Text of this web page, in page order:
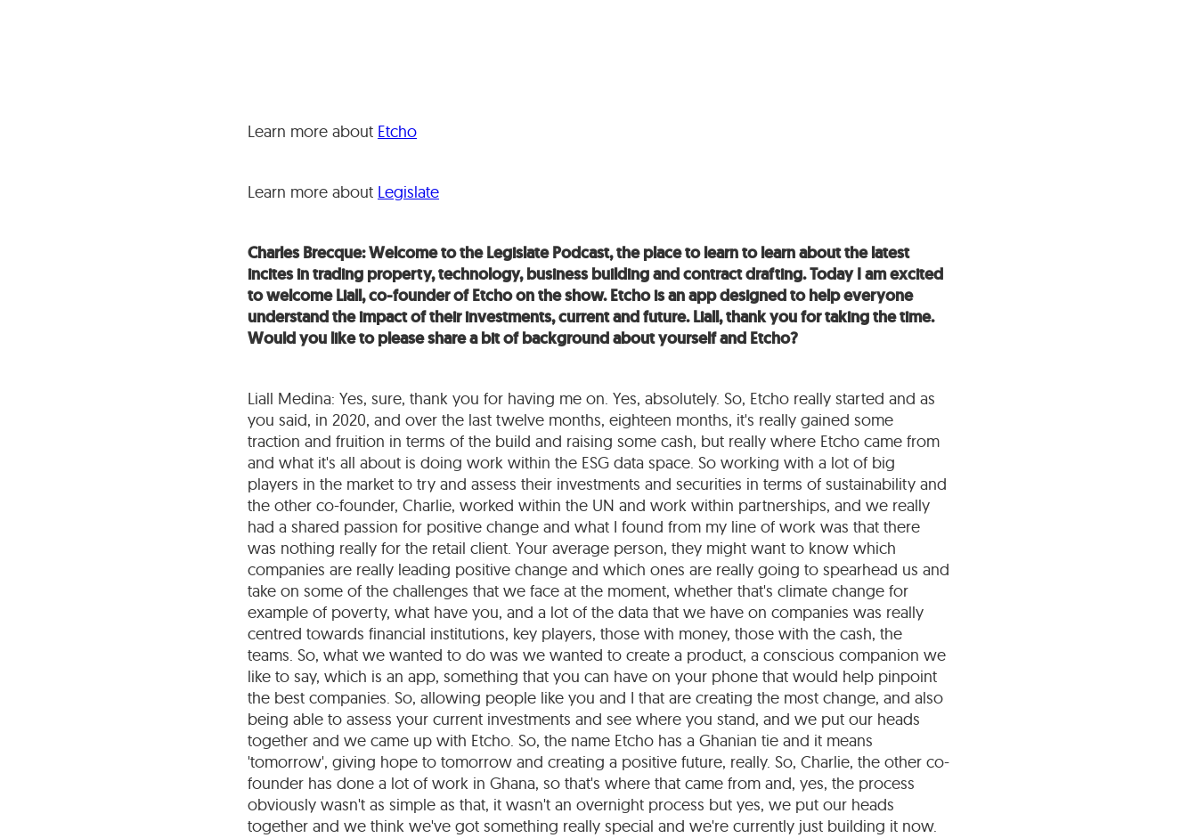
Learn more about Etcho
Learn more about Legislate
Charles Brecque: Welcome to the Legislate Podcast, the place to learn to learn about the latest
incites in trading property, technology, business building and contract drafting. Today I am excited
to welcome Liall, co-founder of Etcho on the show. Etcho is an app designed to help everyone
understand the impact of their investments, current and future. Liall, thank you for taking the time.
Would you like to please share a bit of background about yourself and Etcho?
Liall Medina: Yes, sure, thank you for having me on. Yes, absolutely. So, Etcho really started and as
you said, in 2020, and over the last twelve months, eighteen months, it's really gained some
traction and fruition in terms of the build and raising some cash, but really where Etcho came from
and what it's all about is doing work within the ESG data space. So working with a lot of big
players in the market to try and assess their investments and securities in terms of sustainability and
the other co-founder, Charlie, worked within the UN and work within partnerships, and we really
had a shared passion for positive change and what I found from my line of work was that there
was nothing really for the retail client. Your average person, they might want to know which
companies are really leading positive change and which ones are really going to spearhead us and
take on some of the challenges that we face at the moment, whether that's climate change for
example of poverty, what have you, and a lot of the data that we have on companies was really
centred towards financial institutions, key players, those with money, those with the cash, the
teams. So, what we wanted to do was we wanted to create a product, a conscious companion we
like to say, which is an app, something that you can have on your phone that would help pinpoint
the best companies. So, allowing people like you and I that are creating the most change, and also
being able to assess your current investments and see where you stand, and we put our heads
together and we came up with Etcho. So, the name Etcho has a Ghanian tie and it means
'tomorrow', giving hope to tomorrow and creating a positive future, really. So, Charlie, the other co-
founder has done a lot of work in Ghana, so that's where that came from and, yes, the process
obviously wasn't as simple as that, it wasn't an overnight process but yes, we put our heads
together and we think we've got something really special and we're currently just building it now.